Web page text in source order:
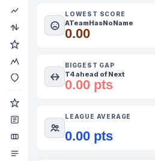
LOWEST SCORE
ATeamHasNoName
0.00
BIGGEST GAP
T4 ahead of Next
0.00 pts
LEAGUE AVERAGE
0.00 pts